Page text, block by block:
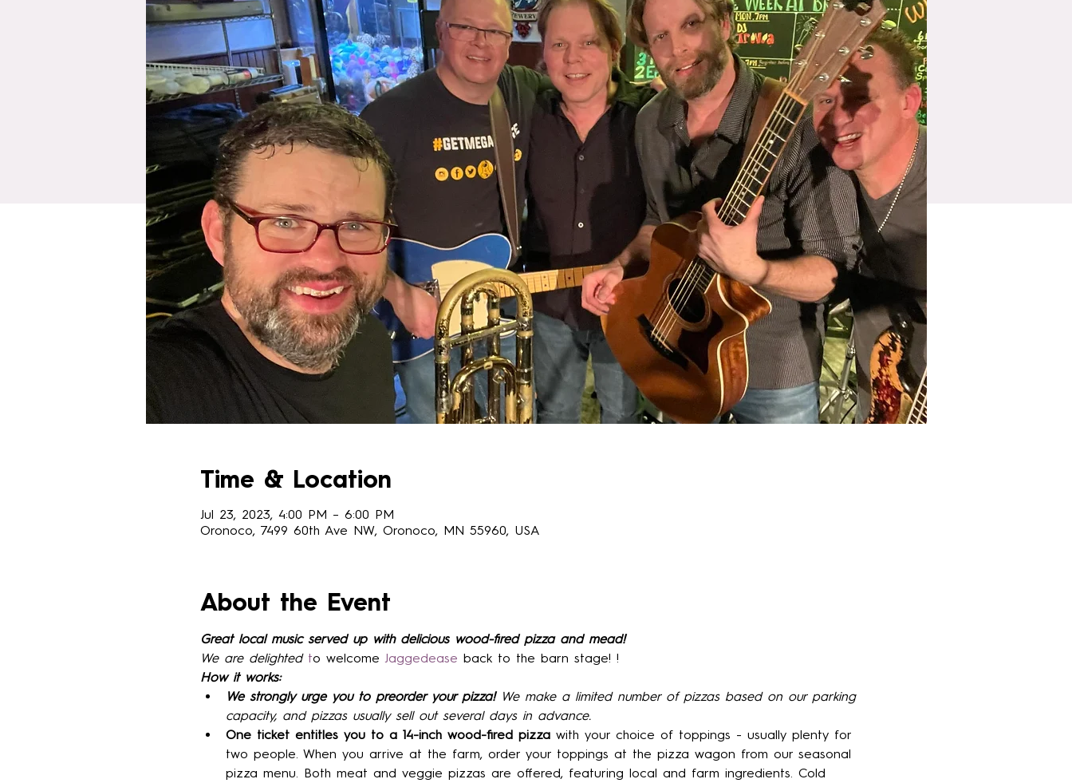
Time & Location
Jul 23, 2023, 4:00 PM – 6:00 PM
Oronoco, 7499 60th Ave NW, Oronoco, MN 55960, USA
About the Event
Great local music served up with delicious wood-fired pizza and mead!
We are delighted to welcome Jaggedease back to the barn stage! !
How it works:
We strongly urge you to preorder your pizza! We make a limited number of pizzas based on our parking
capacity, and pizzas usually sell out several days in advance.
One ticket entitles you to a 14-inch wood-fired pizza with your choice of toppings - usually plenty for
two people. When you arrive at the farm, order your toppings at the pizza wagon from our seasonal
pizza menu. Both meat and veggie pizzas are offered, featuring local and farm ingredients. Cold